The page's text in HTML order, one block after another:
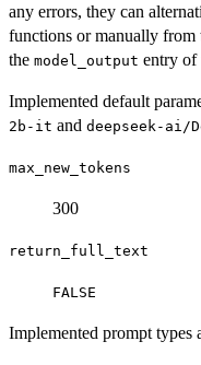
any errors, they can
functions or manually
the model_output entry of
Implemented default
2b-it and deepseek-ai/
max_new_tokens
300
return_full_text
FALSE
Implemented prompt types